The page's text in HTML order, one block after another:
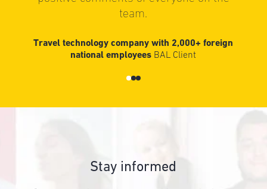
team.
Travel technology company with 2,000+ foreign
national employees BAL Client
Stay informed